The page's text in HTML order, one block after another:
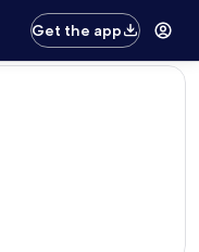
Get the app